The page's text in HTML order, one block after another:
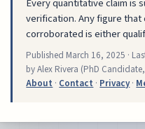
Every quantitative claim is
verification. Any figure
corroborated is either
Published March 16, 2025 ·
by Alex Rivera (PhD
About · Contact · Privacy·